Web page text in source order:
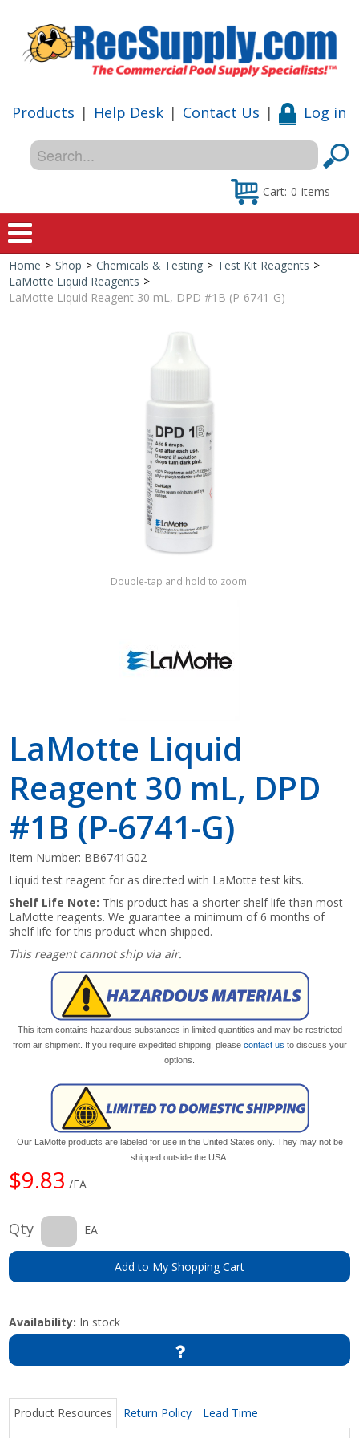
Products | Help Desk | Contact Us | Log in
Cart: 0 items
Home
Special Offers
Shop by Brand
Home > Shop > Chemicals & Testing > Test Kit Reagents >
LaMotte Liquid Reagents >
LaMotte Liquid Reagent 30 mL, DPD #1B (P-6741-G)
Double-tap and hold to zoom.
LaMotte Liquid
Reagent 30 mL, DPD
#1B (P-6741-G)
Item Number: BB6741G02
Liquid test reagent for as directed with LaMotte test kits.
Shelf Life Note: This product has a shorter shelf life than most
LaMotte reagents. We guarantee a minimum of 6 months of
shelf life for this product when shipped.
This reagent cannot ship via air.
This item contains hazardous substances in limited quantities and may be restricted
from air shipment. If you require expedited shipping, please contact us to discuss your
options.
Our LaMotte products are labeled for use in the United States only. They may not be
shipped outside the USA.
$9.83 /EA
Qty EA
Add to My Shopping Cart
Availability: In stock
Product Resources Return Policy Lead Time